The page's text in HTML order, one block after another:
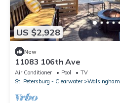
US $2,928
New
11083 106th Ave
Air Conditioner Pool
TV
St. Petersburg - Clearwater
Walsingham